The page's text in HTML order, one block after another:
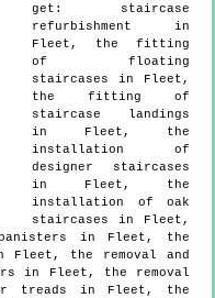
get: staircase
refurbishment in
Fleet, the fitting
of floating
staircases in Fleet,
the fitting of
staircase landings
in Fleet, the
installation of
designer staircases
in Fleet, the
installation of oak
staircases in Fleet,
in Fleet, the
the removal and
in Fleet, the removal
treads in Fleet, the